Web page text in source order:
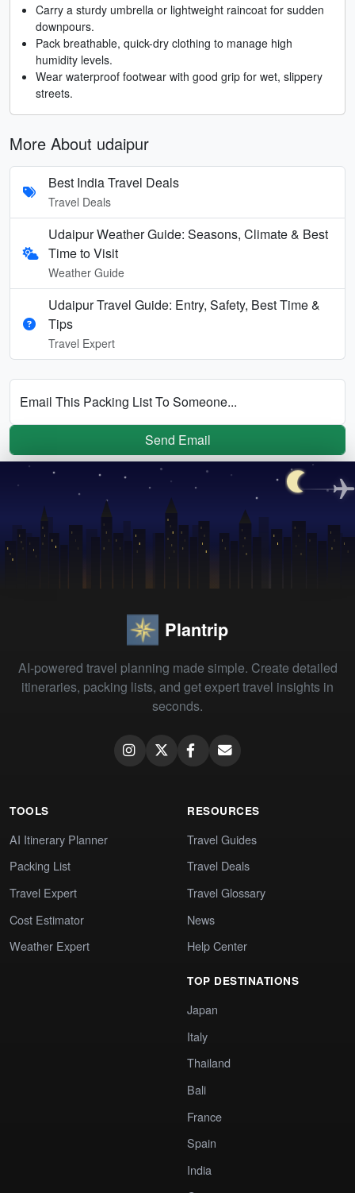
Carry a sturdy umbrella or lightweight raincoat for sudden
downpours.
Pack breathable, quick-dry clothing to manage high
humidity levels.
Wear waterproof footwear with good grip for wet, slippery
streets.
More About udaipur
Best India Travel Deals
Travel Deals
Udaipur Weather Guide: Seasons, Climate & Best
Time to Visit
Weather Guide
Udaipur Travel Guide: Entry, Safety, Best Time &
Tips
Travel Expert
Email This Packing List To Someone...
Send Email
Plantrip
AI-powered travel planning made simple. Create detailed
itineraries, packing lists, and get expert travel insights in
seconds.
TOOLS
AI Itinerary Planner
Packing List
Travel Expert
Cost Estimator
Weather Expert
RESOURCES
Travel Guides
Travel Deals
Travel Glossary
News
Help Center
TOP DESTINATIONS
Japan
Italy
Thailand
Bali
France
Spain
India